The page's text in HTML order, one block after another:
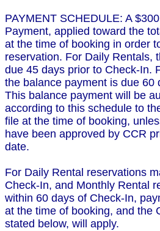
PAYMENT SCHEDULE: A
Payment, applied toward the
at the time of booking in order
reservation. For Daily Rentals,
due 45 days prior to Check-In.
the balance payment is due 60
This balance payment will be
according to this schedule to
file at the time of booking,
have been approved by CCR
date.
For Daily Rental reservations
Check-In, and Monthly Rental
within 60 days of Check-In,
at the time of booking, and the
stated below, will apply.